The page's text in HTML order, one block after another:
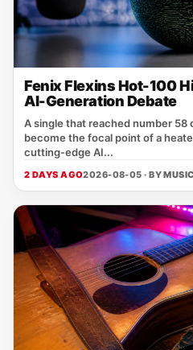
Fenix Flexins Hot-100
AI-Generation Debate
A single that reached number 58
become the focal point of a
cutting‑edge AI...
2 DAYS AGO2026-08-05 · BY